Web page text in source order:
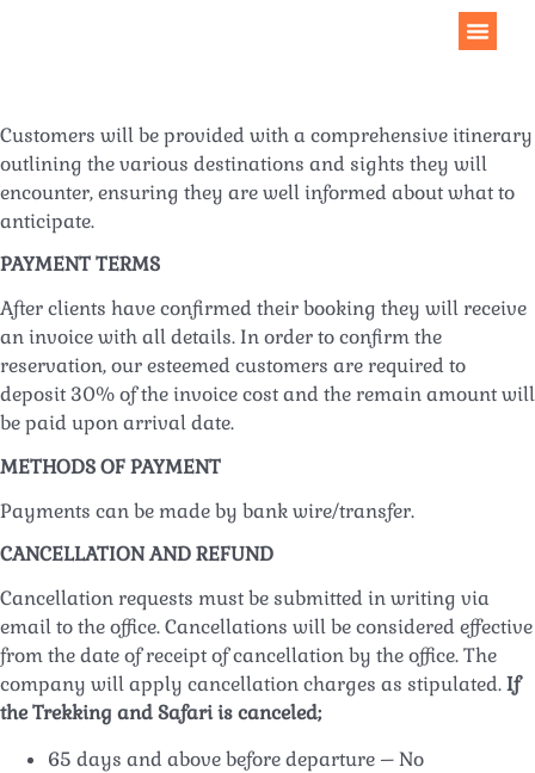
Customers will be provided with a comprehensive itinerary
outlining the various destinations and sights they will
encounter, ensuring they are well informed about what to
anticipate.
PAYMENT TERMS
After clients have confirmed their booking they will receive
an invoice with all details. In order to confirm the
reservation, our esteemed customers are required to
deposit 30% of the invoice cost and the remain amount will
be paid upon arrival date.
METHODS OF PAYMENT
Payments can be made by bank wire/transfer.
CANCELLATION AND REFUND
Cancellation requests must be submitted in writing via
email to the office. Cancellations will be considered effective
from the date of receipt of cancellation by the office. The
company will apply cancellation charges as stipulated.If
the Trekking and Safari is canceled;
65 days and above before departure – No